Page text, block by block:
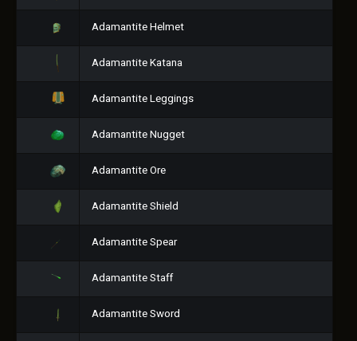
Adamantite Helmet
Adamantite Katana
Adamantite Leggings
Adamantite Nugget
Adamantite Ore
Adamantite Shield
Adamantite Spear
Adamantite Staff
Adamantite Sword